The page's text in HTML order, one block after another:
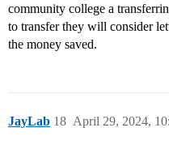
community college a
to transfer they will consider
the money saved.
JayLab April 29, 2024,
18